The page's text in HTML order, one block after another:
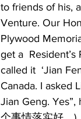
to friends of his,
Venture. Our
Plywood
get a
called it  ‘Jian
Canada. I asked
Jian Geng.